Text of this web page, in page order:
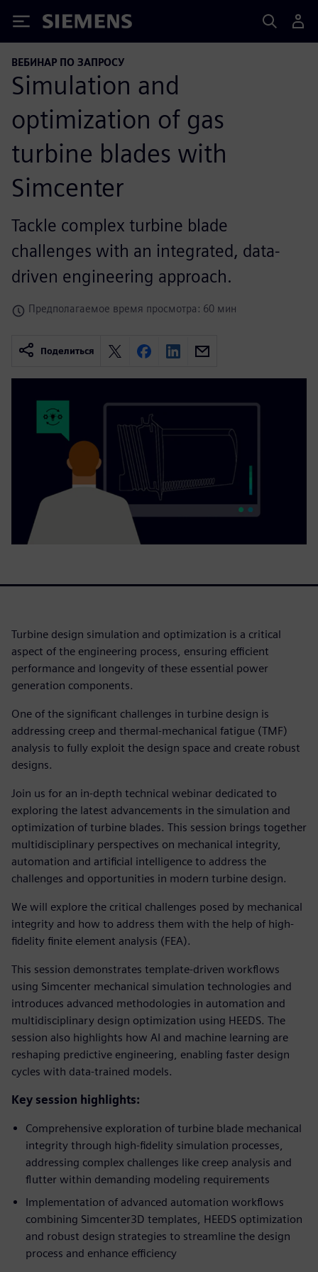
Siemens
ВЕБИНАР ПО ЗАПРОСУ
Simulation and
optimization of gas
turbine blades with
Simcenter
Tackle complex turbine blade
challenges with an integrated, data-
driven engineering approach.
Предполагаемое время просмотра: 60 мин
Поделиться
Turbine design simulation and optimization is a critical
aspect of the engineering process, ensuring efficient
performance and longevity of these essential power
generation components.
One of the significant challenges in turbine design is
addressing creep and thermal-mechanical fatigue (TMF)
analysis to fully exploit the design space and create robust
designs.
Join us for an in-depth technical webinar dedicated to
exploring the latest advancements in the simulation and
optimization of turbine blades. This session brings together
multidisciplinary perspectives on mechanical integrity,
automation and artificial intelligence to address the
challenges and opportunities in modern turbine design.
We will explore the critical challenges posed by mechanical
integrity and how to address them with the help of high-
fidelity finite element analysis (FEA).
This session demonstrates template-driven workflows
using Simcenter mechanical simulation technologies and
introduces advanced methodologies in automation and
multidisciplinary design optimization using HEEDS. The
session also highlights how AI and machine learning are
reshaping predictive engineering, enabling faster design
cycles with data-trained models.
Key session highlights:
Comprehensive exploration of turbine blade mechanical
integrity through high-fidelity simulation processes,
addressing complex challenges like creep analysis and
flutter within demanding modeling requirements
Implementation of advanced automation workflows
combining Simcenter3D templates, HEEDS optimization
and robust design strategies to streamline the design
process and enhance efficiency